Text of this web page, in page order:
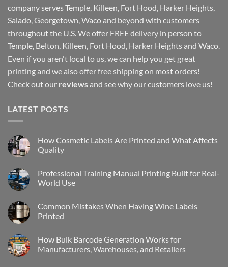
company serves Temple, Killeen, Fort Hood, Harker Heights,
Salado, Georgetown, Waco and beyond with customers
throughout the U.S. We offer FREE delivery in person to
Temple, Belton, Killeen, Fort Hood, Harker Heights and Waco.
Even if you aren't local to us, we can help you get great
printing and we also offer free shipping on most orders!
Check out our reviewsand see why our customers love us!
LATEST POSTS
How Cosmetic Labels Are Printed and What Affects
Quality
Professional Training Manual Printing Built for Real-
World Use
Common Mistakes When Having Wine Labels
Printed
How Bulk Barcode Generation Works for
Manufacturers, Warehouses, and Retailers